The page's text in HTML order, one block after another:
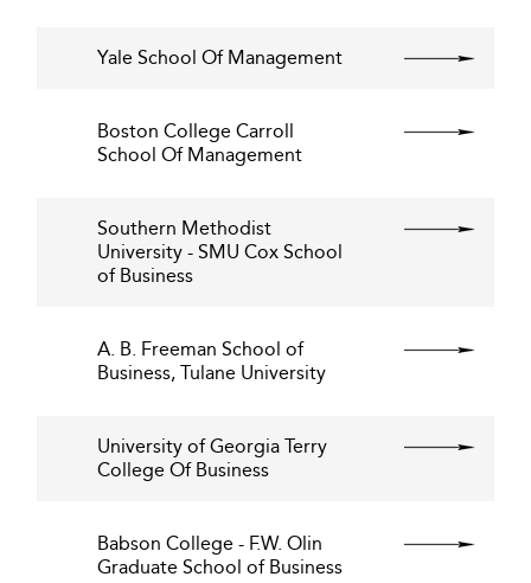
Yale School Of Management
Boston College Carroll
School Of Management
Southern Methodist
University - SMU Cox School
of Business
A. B. Freeman School of
Business, Tulane University
University of Georgia Terry
College Of Business
Babson College - F.W. Olin
Graduate School of Business